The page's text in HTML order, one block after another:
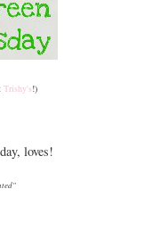
Trishy's!)
loves!